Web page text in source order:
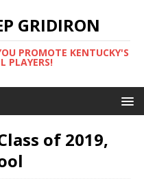
GRIDIRON
PROMOTE KENTUCKY'S
PLAYERS!
of 2019,